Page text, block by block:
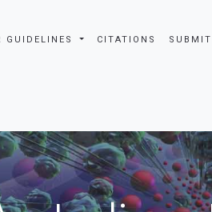
GUIDELINES CITATIONS